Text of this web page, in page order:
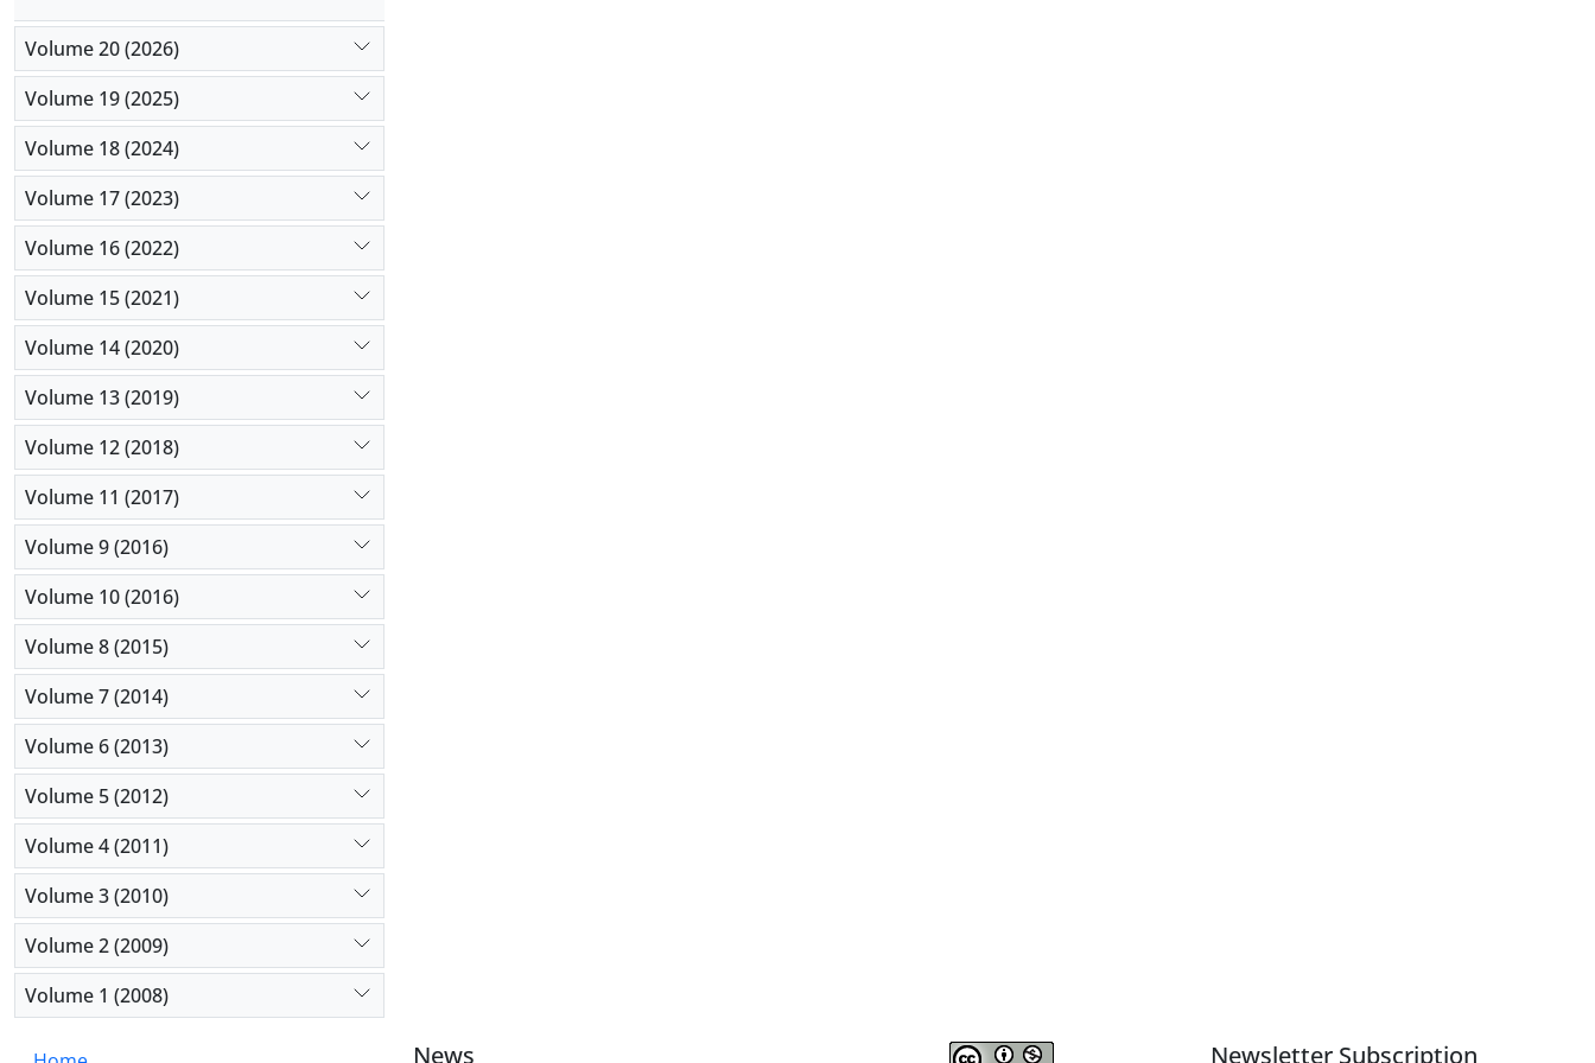
Volume 20 (2026)
Volume 19 (2025)
Volume 18 (2024)
Volume 17 (2023)
Volume 16 (2022)
Volume 15 (2021)
Volume 14 (2020)
Volume 13 (2019)
Volume 12 (2018)
Volume 11 (2017)
Volume 9 (2016)
Volume 10 (2016)
Volume 8 (2015)
Volume 7 (2014)
Volume 6 (2013)
Volume 5 (2012)
Volume 4 (2011)
Volume 3 (2010)
Volume 2 (2009)
Volume 1 (2008)
News Newsletter Subscription